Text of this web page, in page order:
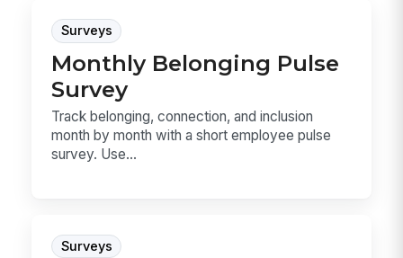
Surveys
Monthly Belonging Pulse
Survey
Track belonging, connection, and inclusion
month by month with a short employee pulse
survey. Use...
Surveys